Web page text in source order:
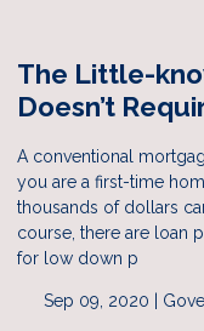
The Little-
Doesn’t
A conventional
you are a first-time
thousands of dollars
course, there are loan
for low down p
Sep 09, 2020 |